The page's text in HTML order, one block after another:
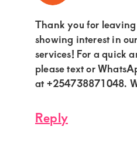
Thank you for
showing interest in
services! For a quick
please text or
at +254738871048.
Reply